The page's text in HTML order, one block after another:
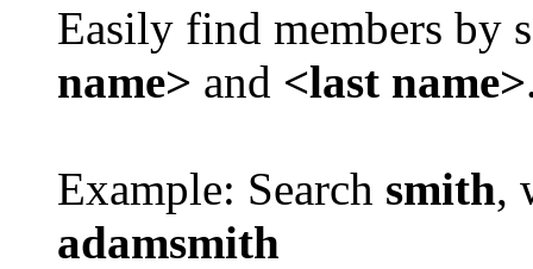
Easily find members by
name> and <last name>
Example: Search smith,
adamsmith